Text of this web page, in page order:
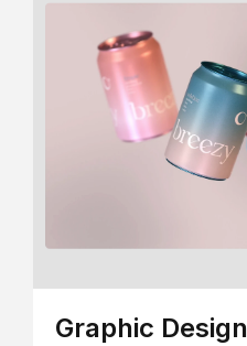
Graphic Design